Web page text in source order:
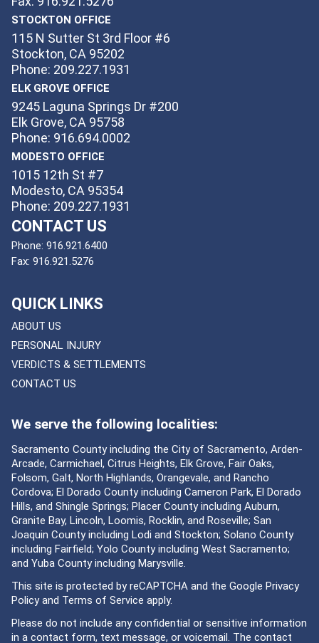
STOCKTON OFFICE
115 N Sutter St 3rd Floor #6
Stockton, CA 95202
Phone: 209.227.1931
ELK GROVE OFFICE
9245 Laguna Springs Dr #200
Elk Grove, CA 95758
Phone: 916.694.0002
MODESTO OFFICE
1015 12th St #7
Modesto, CA 95354
Phone: 209.227.1931
CONTACT US
Phone: 916.921.6400
Fax: 916.921.5276
QUICK LINKS
ABOUT US
PERSONAL INJURY
VERDICTS & SETTLEMENTS
CONTACT US
We serve the following localities:
Sacramento County including the City of Sacramento, Arden-
Arcade, Carmichael, Citrus Heights, Elk Grove, Fair Oaks,
Folsom, Galt, North Highlands, Orangevale, and Rancho
Cordova; El Dorado County including Cameron Park, El Dorado
Hills, and Shingle Springs; Placer County including Auburn,
Granite Bay, Lincoln, Loomis, Rocklin, and Roseville; San
Joaquin County including Lodi and Stockton; Solano County
including Fairfield; Yolo County including West Sacramento;
and Yuba County including Marysville.
This site is protected by reCAPTCHA and the Google Privacy
Policyand Terms of Service apply.
Please do not include any confidential or sensitive information
in a contact form, text message, or voicemail. The contact